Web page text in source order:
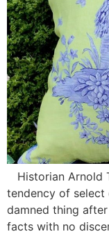
Historian Arnold
tendency of select
damned thing
facts with no